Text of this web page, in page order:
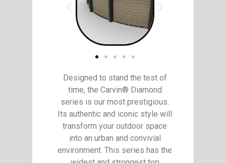
Designed to stand the test of
time, the Carvin® Diamond
series is our most prestigious.
Its authentic and iconic style will
transform your outdoor space
into an urban and convivial
environment. This series has the